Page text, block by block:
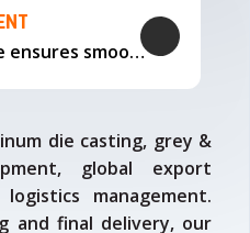
Our logistics expertise ensures smooth transportation and timely delivery
die casting, grey &
global export
management.
and final delivery, our